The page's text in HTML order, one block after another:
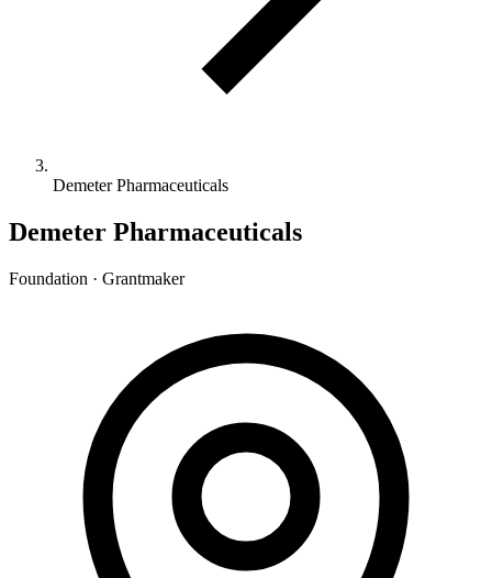
Demeter Pharmaceuticals
Demeter Pharmaceuticals
Foundation · Grantmaker